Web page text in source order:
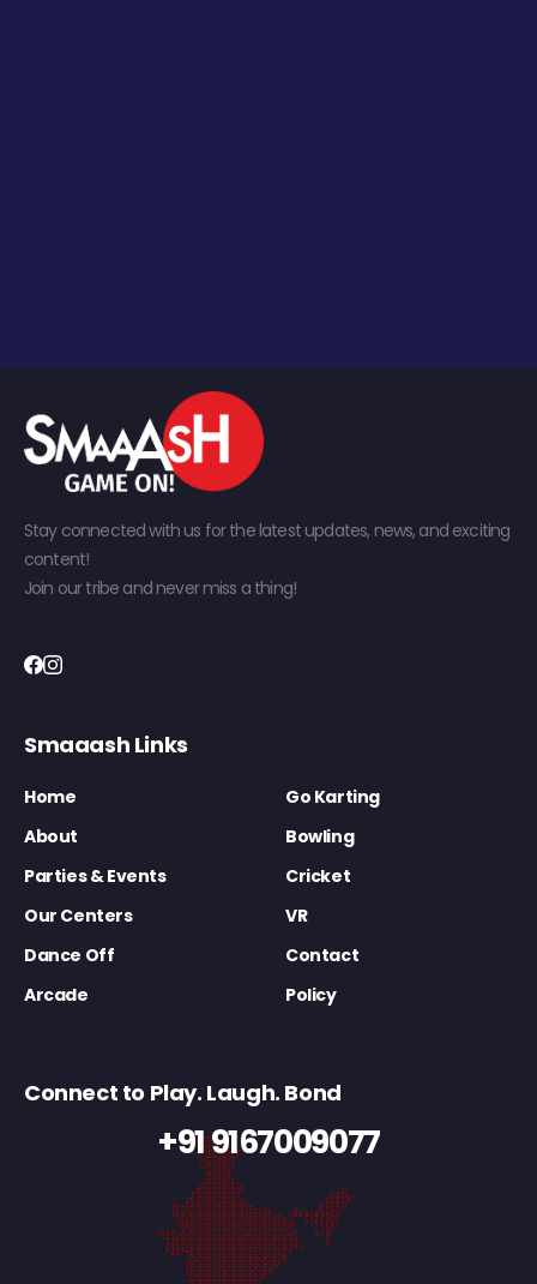
Stay connected with us for the latest updates, news, and exciting
content!
Join our tribe and never miss a thing!
Smaaash Links
Home
Go Karting
About
Bowling
Parties & Events
Cricket
Our Centers
VR
Dance Off
Contact
Arcade
Policy
Connect to Play. Laugh. Bond
+91 9167009077